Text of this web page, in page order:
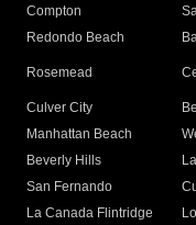
Compton
Redondo Beach
Rosemead
Culver City
Manhattan Beach
Beverly Hills
San Fernando
La Canada Flintridge